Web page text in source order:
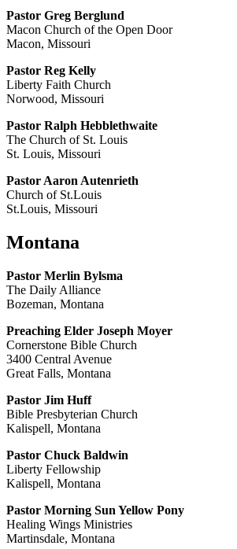
Pastor Greg Berglund
Macon Church of the Open Door
Macon, Missouri
Pastor Reg Kelly
Liberty Faith Church
Norwood, Missouri
Pastor Ralph Hebblethwaite
The Church of St. Louis
St. Louis, Missouri
Pastor Aaron Autenrieth
Church of St.Louis
St.Louis, Missouri
Montana
Pastor Merlin Bylsma
The Daily Alliance
Bozeman, Montana
Preaching Elder Joseph Moyer
Cornerstone Bible Church
3400 Central Avenue
Great Falls, Montana
Pastor Jim Huff
Bible Presbyterian Church
Kalispell, Montana
Pastor Chuck Baldwin
Liberty Fellowship
Kalispell, Montana
Pastor Morning Sun Yellow Pony
Healing Wings Ministries
Martinsdale, Montana